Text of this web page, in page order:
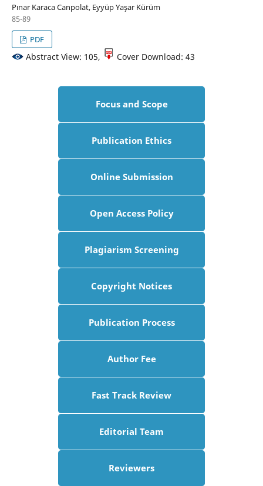
Pınar Karaca Canpolat, Eyyüp Yaşar Kürüm
85-89
PDF
Abstract View: 105, Cover Download: 43
Focus and Scope
Publication Ethics
Online Submission
Open Access Policy
Plagiarism Screening
Copyright Notices
Publication Process
Author Fee
Fast Track Review
Editorial Team
Reviewers